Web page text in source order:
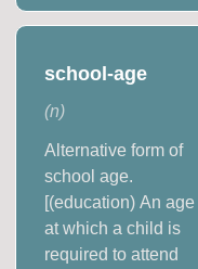
school-age
(n)
Alternative form of
school age.
[(education) An age
at which a child is
required to attend